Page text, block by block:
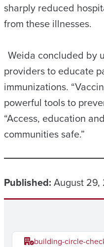
sharply reduced
from these illnesses.
Weida concluded by
providers to educate
immunizations.
powerful tools to
“Access, education
communities safe.”
Published: August
building-circle-